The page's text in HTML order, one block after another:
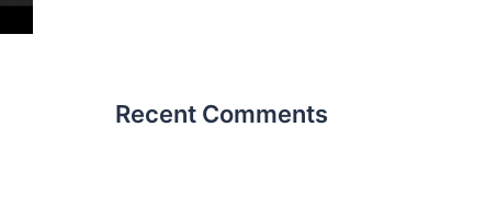
Recent Comments